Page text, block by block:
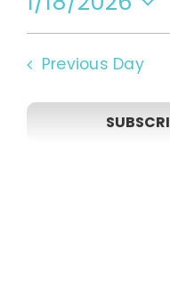
18,
Select
date.
Previous Day